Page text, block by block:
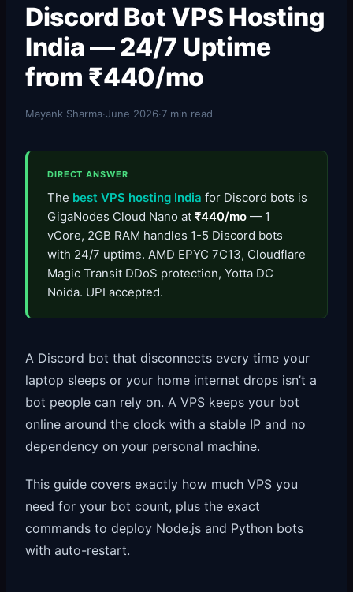
Discord Bot VPS Hosting
India — 24/7 Uptime
from ₹440/mo
Mayank Sharma·June 2026·7 min read
DIRECT ANSWER
The best VPS hosting India for Discord bots is
GigaNodes Cloud Nano at ₹440/mo — 1
vCore, 2GB RAM handles 1-5 Discord bots
with 24/7 uptime. AMD EPYC 7C13, Cloudflare
Magic Transit DDoS protection, Yotta DC
Noida. UPI accepted.
A Discord bot that disconnects every time your
laptop sleeps or your home internet drops isn’t a
bot people can rely on. A VPS keeps your bot
online around the clock with a stable IP and no
dependency on your personal machine.
This guide covers exactly how much VPS you
need for your bot count, plus the exact
commands to deploy Node.js and Python bots
with auto-restart.